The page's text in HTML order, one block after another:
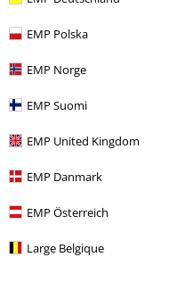
EMP Polska
EMP Norge
EMP Suomi
EMP United Kingdom
EMP Danmark
EMP Österreich
Large Belgique
Return Policy
Return an item
Size chart
Payment methods